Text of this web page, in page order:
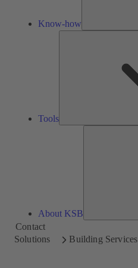
Know-how
Tools
About KSB
Contact
Solutions
Building Services